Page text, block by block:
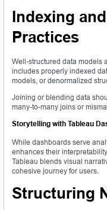
Indexing
Practices
Well-structured data models
includes properly indexed
models, or denormalized
Joining or blending data
many-to-many joins or
Storytelling with Tableau
While dashboards serve
enhances their
Tableau blends visual
cohesive journey for users.
Structuring